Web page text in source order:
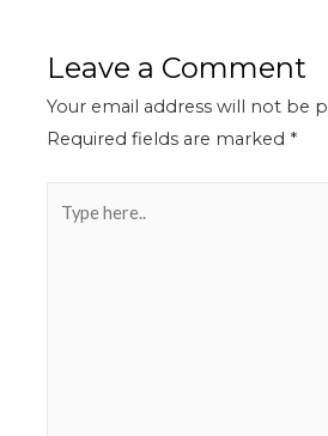
Leave a Comment
Your email address will not be
Required fields are marked *